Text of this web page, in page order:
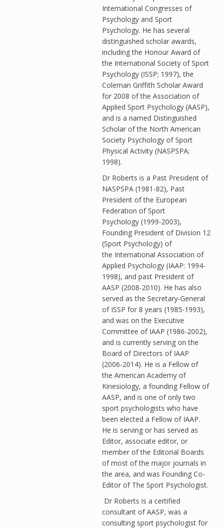
International Congresses of
Psychology and Sport
Psychology. He has several
distinguished scholar awards,
including the Honour Award of
the International Society of Sport
Psychology (ISSP; 1997), the
Coleman Griffith Scholar Award
for 2008 of the Association of
Applied Sport Psychology (AASP),
and is a named Distinguished
Scholar of the North American
Society Psychology of Sport
Physical Activity (NASPSPA;
1998).
Dr Roberts is a Past President of
NASPSPA (1981-82), Past
President of the European
Federation of Sport
Psychology (1999-2003),
Founding President of Division 12
(Sport Psychology) of
the International Association of
Applied Psychology (IAAP: 1994-
1998), and past President of
AASP (2008-2010). He has also
served as the Secretary-General
of ISSP for 8 years (1985-1993),
and was on the Executive
Committee of IAAP (1986-2002),
and is currently serving on the
Board of Directors of IAAP
(2006-2014). He is a Fellow of
the American Academy of
Kinesiology, a founding Fellow of
AASP, and is one of only two
sport psychologists who have
been elected a Fellow of IAAP.
He is serving or has served as
Editor, associate editor, or
member of the Editorial Boards
of most of the major journals in
the area, and was Founding Co-
Editor of The Sport Psychologist.
Dr Roberts is a certified
consultant of AASP, was a
consulting sport psychologist for